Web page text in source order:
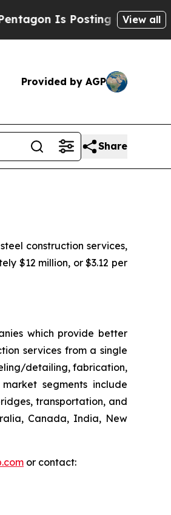
Is Posting Cryptic Biblical
View all
Provided by AGP
Share
construction services,
$12 million, or $3.12 per
which provide better
services from a single
detailing, fabrication,
segments include
transportation, and
Canada, India, New
or contact: